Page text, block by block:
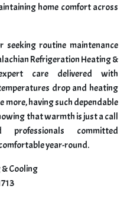
home comfort across
seeking routine maintenance
Refrigeration Heating &
care delivered with
drop and heating
more, having such dependable
that warmth is just a call
committed
year-round.
Cooling